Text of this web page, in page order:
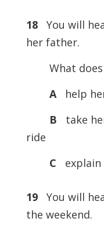
18You will
her father.
What does
A
help
B
take
ride
C
19You will
the weekend.